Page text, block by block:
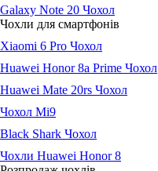
Galaxy Note 20 Чохол
Чохли для смартфонів
Xiaomi 6 Pro Чохол
Huawei Honor 8a Prime Чохол
Huawei Mate 20rs Чохол
Чохол Мі9
Black Shark Чохол
Чохли Huawei Honor 8